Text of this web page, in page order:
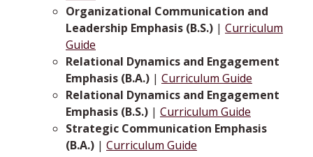
Organizational Communication and
Leadership Emphasis (B.S.) | Curriculum
Guide
Relational Dynamics and Engagement
Emphasis (B.A.) | Curriculum Guide
Relational Dynamics and Engagement
Emphasis (B.S.) | Curriculum Guide
Strategic Communication Emphasis
(B.A.) | Curriculum Guide